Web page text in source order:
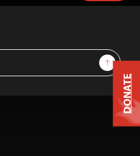
Sign Up
DONATE